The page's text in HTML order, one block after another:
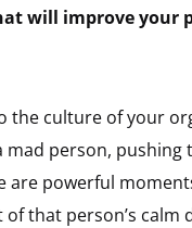
will improve your
culture of your
person,
powerful
that person’s